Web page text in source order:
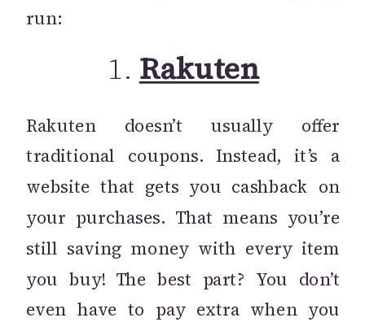
run:
1. Rakuten
Rakuten doesn’t usually offer
traditional coupons. Instead, it’s a
website that gets you cashback on
your purchases. That means you’re
still saving money with every item
you buy! The best part? You don’t
even have to pay extra when you